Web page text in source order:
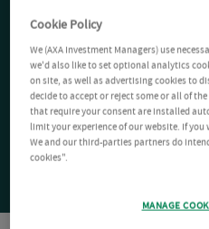
Cookie Policy
We (AXA Investment Managers) use
we'd also like to set optional analytics
on site, as well as advertising cookies to
decide to accept or reject some or all of
that require your consent are installed
limit your experience of our website. If
We and our third-parties partners do
cookies".
MANAGE